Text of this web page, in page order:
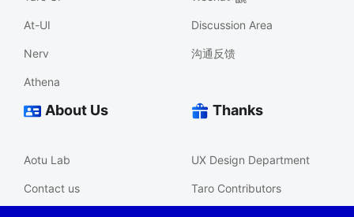
At-UI
Nerv
Athena
Discussion Area
沟通反馈
About Us
Aotu Lab
Contact us
Thanks
UX Design Department
Taro Contributors